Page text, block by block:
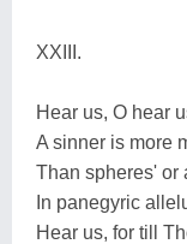
XXIII.
Hear us, O hear
A sinner is more
Than spheres' or
In panegyric
Hear us, for till